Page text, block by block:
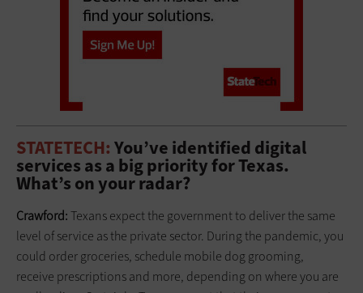
STATETECH: You’ve identified digital
services as a big priority for Texas.
What’s on your radar?
Crawford:Texans expect the government to deliver the same
level of service as the private sector. During the pandemic, you
could order groceries, schedule mobile dog grooming,
receive ­prescriptions and more, depending on where you are